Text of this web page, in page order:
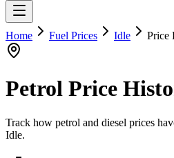
Home Fuel Prices Idle Price
Petrol Price
Track how petrol and diesel prices
Idle.